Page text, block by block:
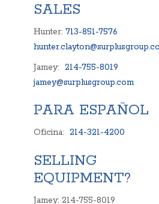
SALES
Hunter: 713-851-7576
Jamey: 214-755-8019
jamey@surplusgroup.com
PARA ESPAÑOL
Oficina: 214-321-4200
SELLING
EQUIPMENT?
Jamey: 214-755-8019